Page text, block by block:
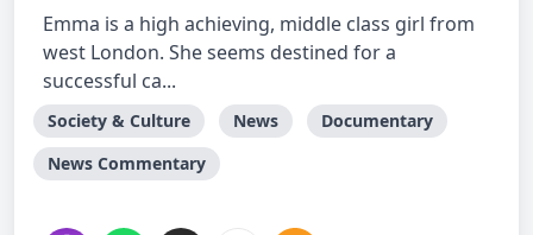
Emma is a high achieving, middle class girl from
west London. She seems destined for a
successful ca...
Society & Culture News
Documentary
News Commentary